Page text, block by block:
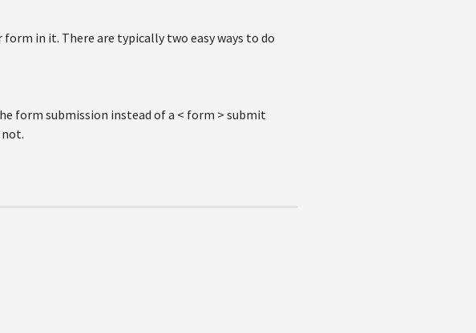
in it. There are typically two easy ways to do
form submission instead of a < form > submit